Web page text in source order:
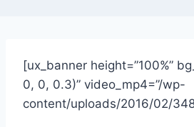
[ux_banner height=”100%”
0, 0, 0.3)” video_mp4=”/wp-
content/uploads/2016/02/